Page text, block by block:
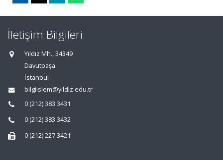
İletişim Bilgileri
Yıldız Mh., 34349
Davutpaşa
İstanbul
bilgiislem@yildiz.edu.tr
0 (212) 383 3431
0 (212) 383 3432
0 (212) 227 3421